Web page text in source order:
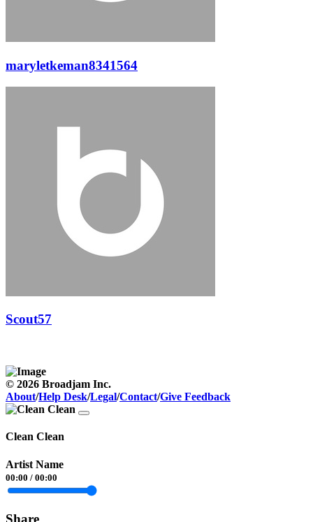
maryletkeman8341564
Scout57
© 2026 Broadjam Inc.
About/Help Desk/Legal/Contact/Give Feedback
Clean Clean
Artist Name
00:00 / 00:00